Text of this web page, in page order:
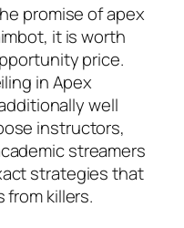
promise of apex
it is worth
price.
in Apex
well
instructors,
streamers
strategies that
from killers.